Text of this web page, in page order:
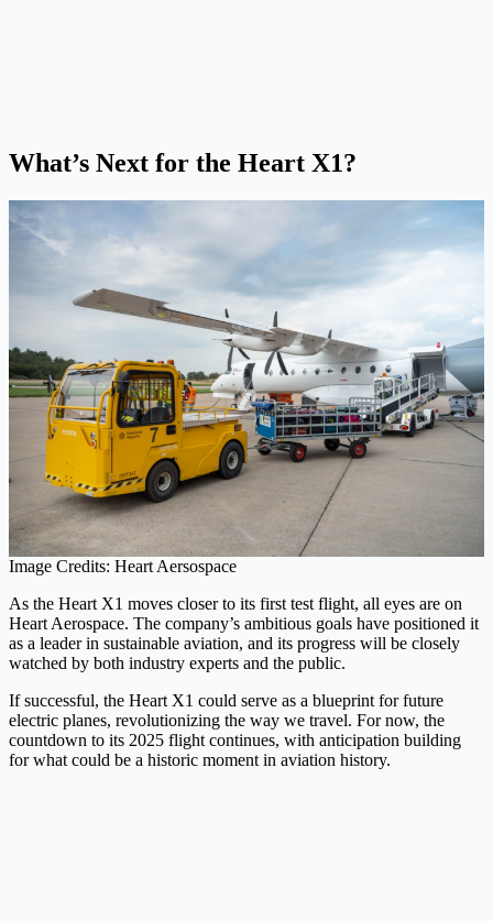
What’s Next for the Heart X1?
Image Credits: Heart Aersospace
As the Heart X1 moves closer to its first test flight, all eyes are on
Heart Aerospace. The company’s ambitious goals have positioned it
as a leader in sustainable aviation, and its progress will be closely
watched by both industry experts and the public.
If successful, the Heart X1 could serve as a blueprint for future
electric planes, revolutionizing the way we travel. For now, the
countdown to its 2025 flight continues, with anticipation building
for what could be a historic moment in aviation history.